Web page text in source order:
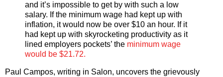
and it’s impossible to get by with such a low
salary. If the minimum wage had kept up with
inflation, it would now be over $10 an hour. If it
had kept up with skyrocketing productivity as it
lined employers pockets’ the minimum wage
would be $21.72.
Paul Campos, writing in Salon, uncovers the grievously